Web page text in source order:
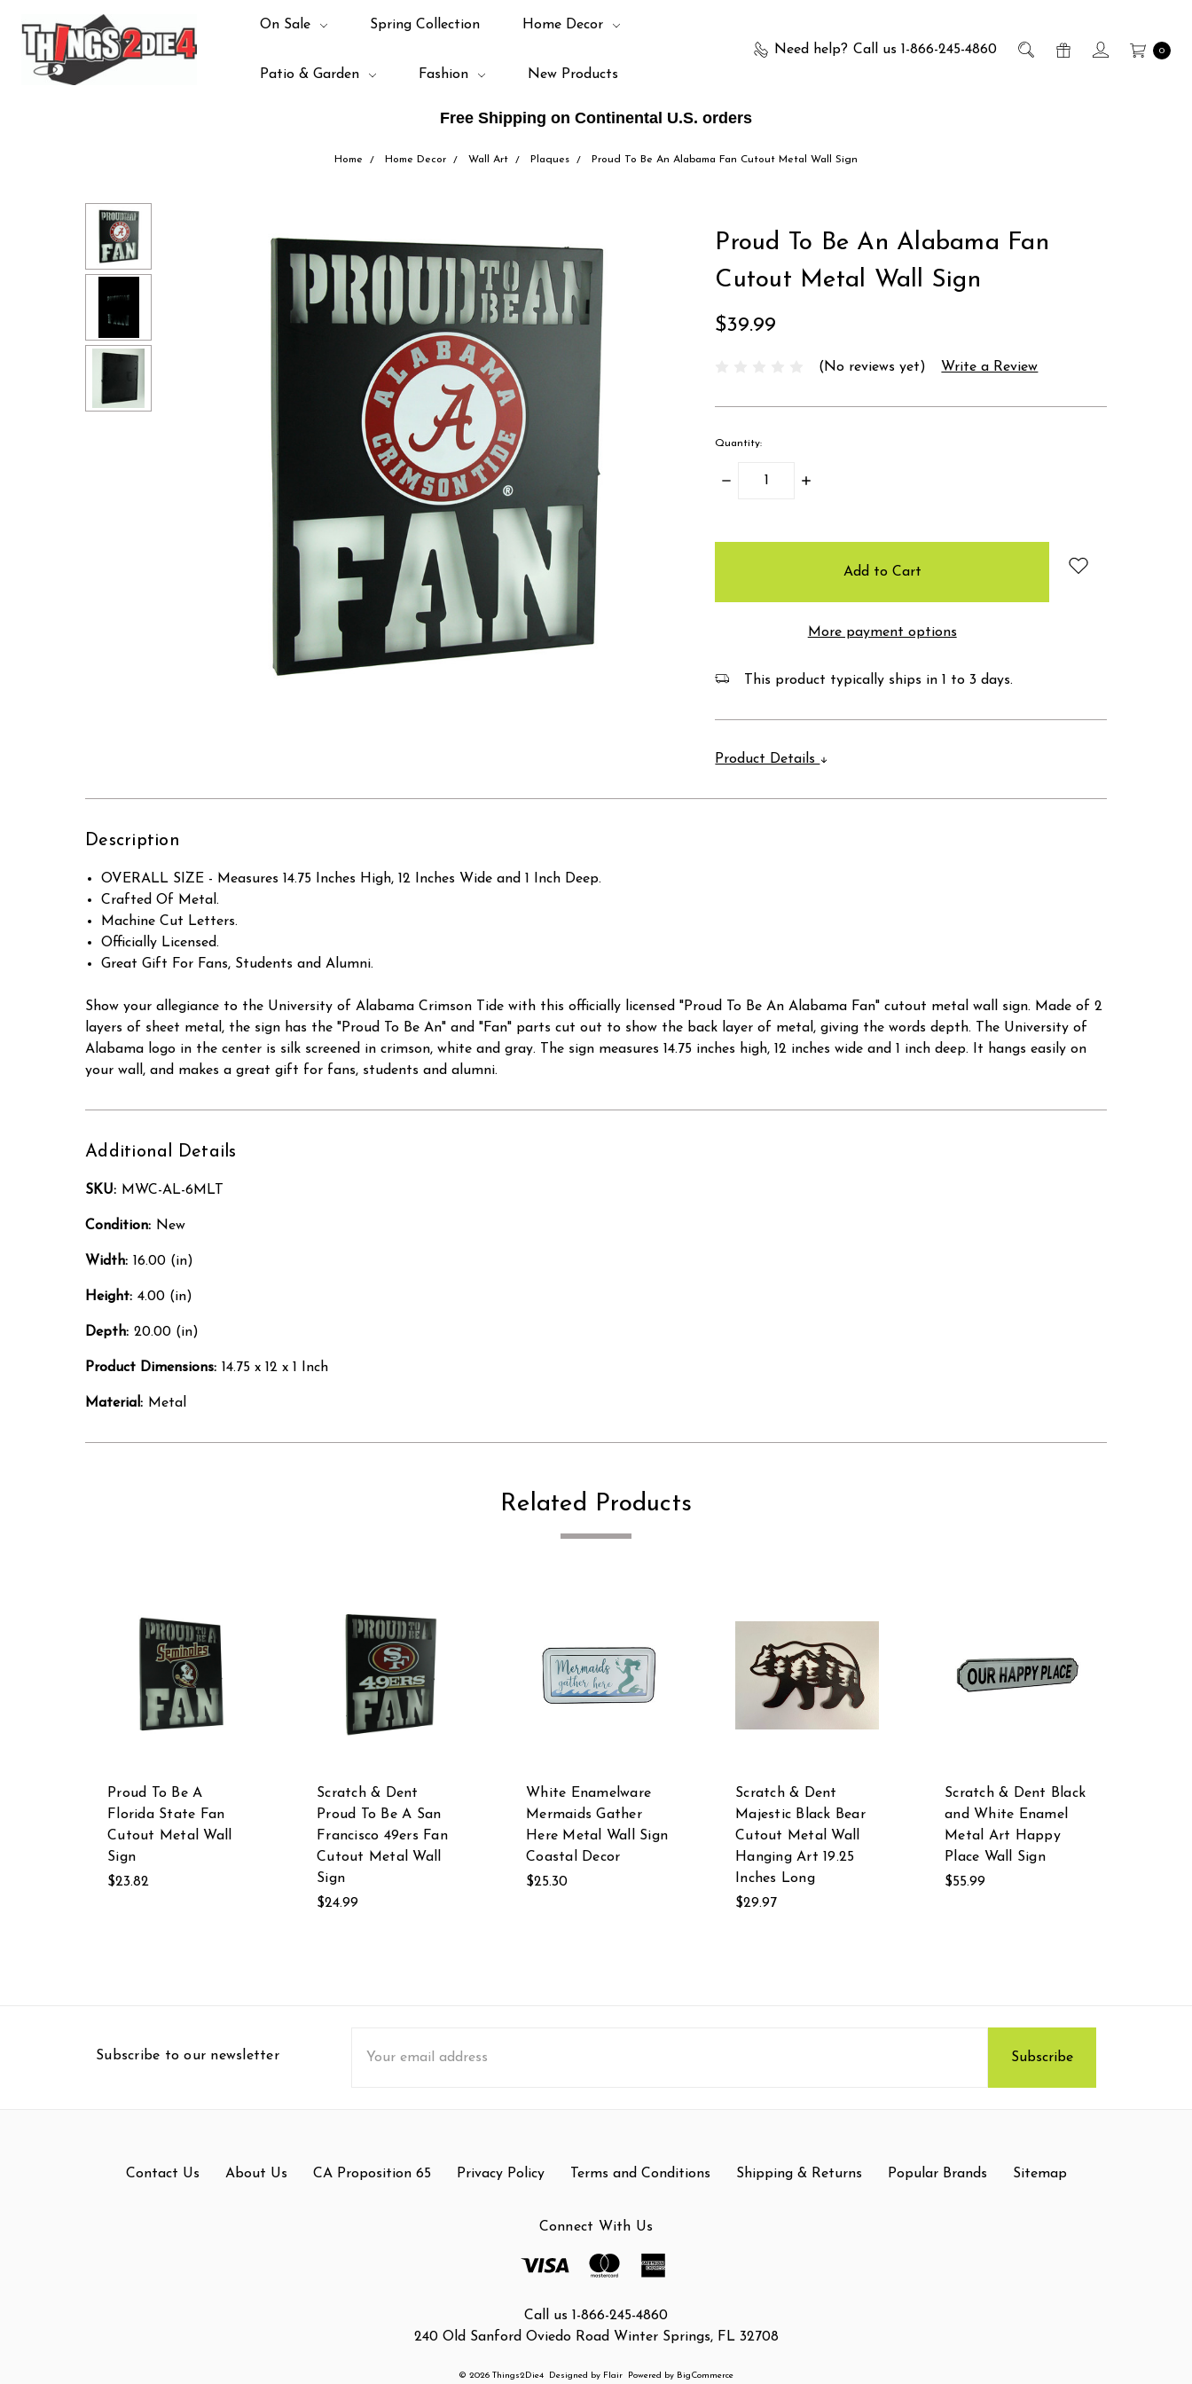
Free Shipping on Continental U.S. orders
Need help? Call us 1-866-245-4860 0
On Sale Spring Collection Home Decor
Patio & Garden Fashion New Products
Home Home Decor Wall Art Plaques Proud To Be An Alabama Fan Cutout Metal Wall Sign
Proud To Be An Alabama Fan
Cutout Metal Wall Sign
$39.99
(No reviews yet) Write a Review
Quantity:
Decrease
Increase
More payment options
This product typically ships in 1 to 3 days.
Product Details
Description
OVERALL SIZE - Measures 14.75 Inches High, 12 Inches Wide and 1 Inch Deep.
Crafted Of Metal.
Machine Cut Letters.
Officially Licensed.
Great Gift For Fans, Students and Alumni.
Show your allegiance to the University of Alabama Crimson Tide with this officially licensed "Proud To Be An Alabama Fan" cutout metal wall sign. Made of 2
layers of sheet metal, the sign has the "Proud To Be An" and "Fan" parts cut out to show the back layer of metal, giving the words depth. The University of
Alabama logo in the center is silk screened in crimson, white and gray. The sign measures 14.75 inches high, 12 inches wide and 1 inch deep. It hangs easily on
your wall, and makes a great gift for fans, students and alumni.
Additional Details
SKU: MWC-AL-6MLT
Condition: New
Width: 16.00 (in)
Height: 4.00 (in)
Depth: 20.00 (in)
Product Dimensions: 14.75 x 12 x 1 Inch
Material: Metal
Related Products
Proud To Be A
Florida State Fan
Cutout Metal Wall
Sign
$23.82
Scratch & Dent
Proud To Be A San
Francisco 49ers Fan
Cutout Metal Wall
Sign
$24.99
White Enamelware
Mermaids Gather
Here Metal Wall Sign
Coastal Decor
$25.30
Scratch & Dent
Majestic Black Bear
Cutout Metal Wall
Hanging Art 19.25
Inches Long
$29.97
Scratch & Dent Black
and White Enamel
Metal Art Happy
Place Wall Sign
$55.99
Subscribe to our newsletter
Address
Contact Us About Us CA Proposition 65 Privacy Policy Terms and Conditions Shipping & Returns Popular Brands Sitemap
Connect With Us
Call us 1-866-245-4860
240 Old Sanford Oviedo Road Winter Springs, FL 32708
© 2026 Things2Die4 Designed by Flair Powered by BigCommerce